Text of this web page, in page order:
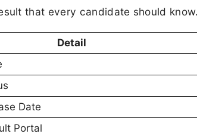
that every candidate should know.
Detail
Date
Portal